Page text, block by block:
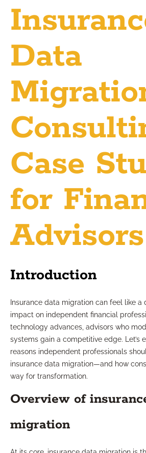
Data
Case
for
Advisors
Introduction
Insurance data migration can feel like
impact on independent financial
technology advances, advisors who
systems gain a competitive edge. Let’s
reasons independent professionals
insurance data migration—and how
way for transformation.
Overview of
migration